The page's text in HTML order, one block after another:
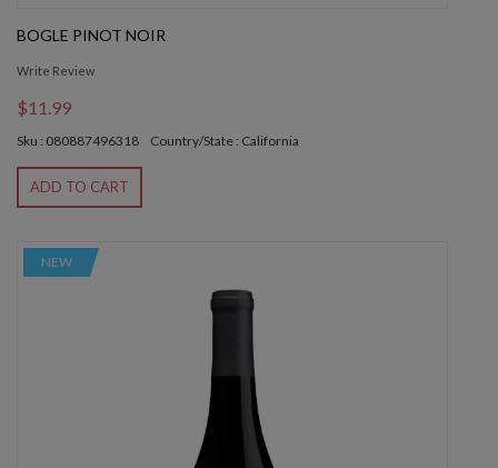
BOGLE PINOT NOIR
Write Review
$11.99
Sku : 080887496318 Country/State : California
ADD TO CART
NEW